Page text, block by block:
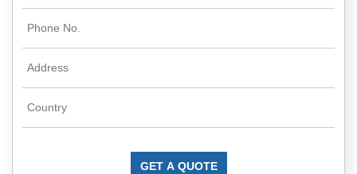
Rare
Sputtering
Targets
GET A QUOTE